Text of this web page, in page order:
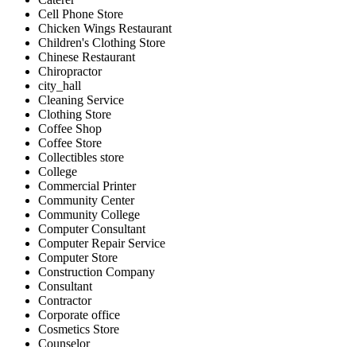
Cell Phone Store
Chicken Wings Restaurant
Children's Clothing Store
Chinese Restaurant
Chiropractor
city_hall
Cleaning Service
Clothing Store
Coffee Shop
Coffee Store
Collectibles store
College
Commercial Printer
Community Center
Community College
Computer Consultant
Computer Repair Service
Computer Store
Construction Company
Consultant
Contractor
Corporate office
Cosmetics Store
Counselor